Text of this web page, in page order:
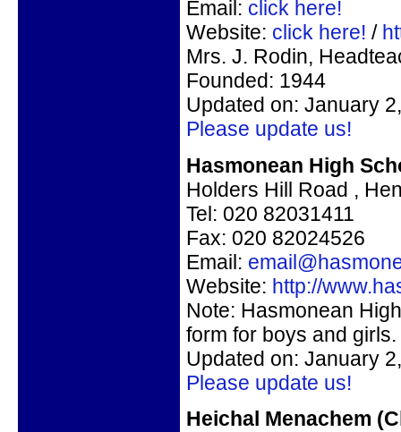
Email: click here!
Website: click here! /
Mrs. J. Rodin,
Founded: 1944
Updated on: January
Please update us!
Hasmonean High
Holders Hill Road ,
Tel: 020 82031411
Fax: 020 82024526
Email:
Website: http://
Note: Hasmonean
form for boys and
Updated on: January
Please update us!
Heichal Menachem